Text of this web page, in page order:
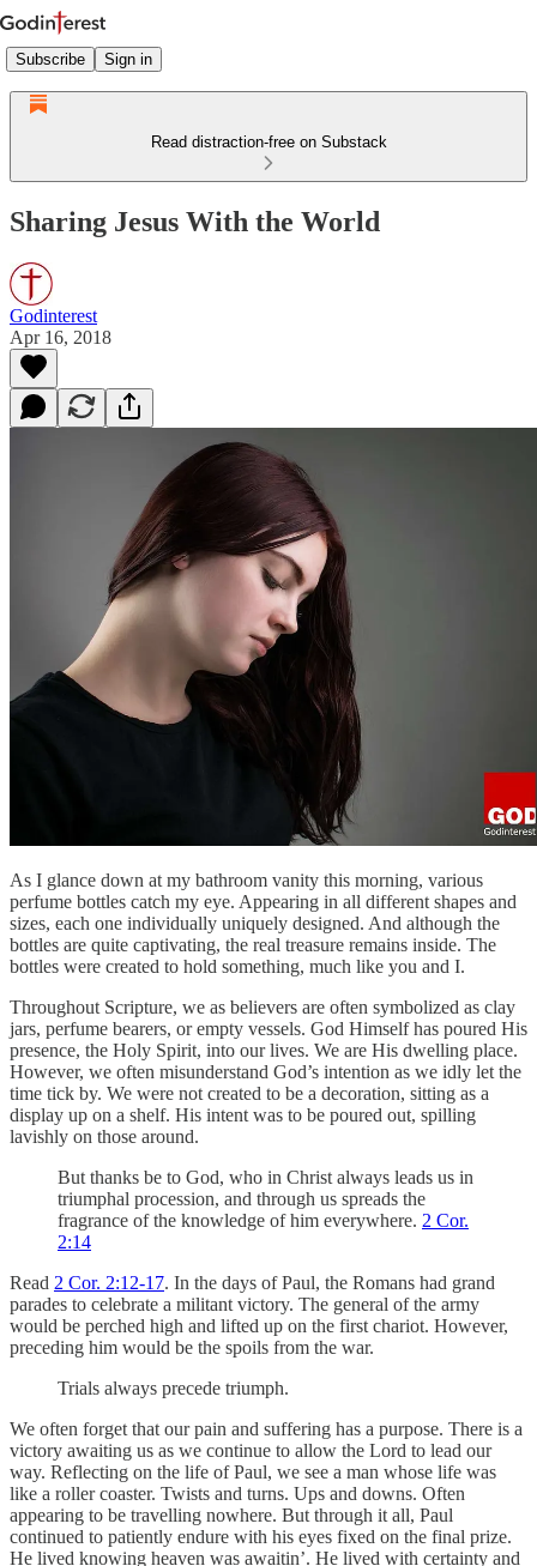
Subscribe Sign in
Read distraction-free on Substack
Sharing Jesus With the World
Godinterest
Apr 16, 2018
As I glance down at my bathroom vanity this morning, various
perfume bottles catch my eye. Appearing in all different shapes and
sizes, each one individually uniquely designed. And although the
bottles are quite captivating, the real treasure remains inside. The
bottles were created to hold something, much like you and I.
Throughout Scripture, we as believers are often symbolized as clay
jars, perfume bearers, or empty vessels. God Himself has poured His
presence, the Holy Spirit, into our lives. We are His dwelling place.
However, we often misunderstand God’s intention as we idly let the
time tick by. We were not created to be a decoration, sitting as a
display up on a shelf. His intent was to be poured out, spilling
lavishly on those around.
But thanks be to God, who in Christ always leads us in
triumphal procession, and through us spreads the
fragrance of the knowledge of him everywhere. 2 Cor.
2:14
Read 2 Cor. 2:12-17. In the days of Paul, the Romans had grand
parades to celebrate a militant victory. The general of the army
would be perched high and lifted up on the first chariot. However,
preceding him would be the spoils from the war.
Trials always precede triumph.
We often forget that our pain and suffering has a purpose. There is a
victory awaiting us as we continue to allow the Lord to lead our
way. Reflecting on the life of Paul, we see a man whose life was
like a roller coaster. Twists and turns. Ups and downs. Often
appearing to be travelling nowhere. But through it all, Paul
continued to patiently endure with his eyes fixed on the final prize.
He lived knowing heaven was awaitin’. He lived with certainty and